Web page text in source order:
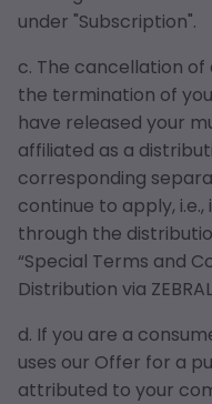
under "Subscription".
c. The cancellation
the termination of
have released your
affiliated as a
corresponding
continue to apply,
through the
“Special Terms and
Distribution via
d. If you are a
uses our Offer for a
attributed to your